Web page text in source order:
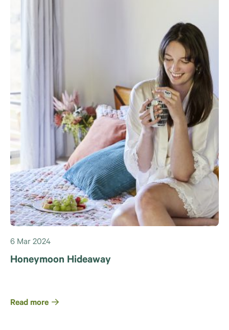
6 Mar 2024
Honeymoon Hideaway
Read more